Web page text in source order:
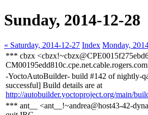
Sunday, 2014-12-28
« Saturday, 2014-12-27 Index Monday,
*** cbzx
-YoctoAutoBuilder- build #142 of nightly-
successful] Build details are at
http://autobuilder.yoctoproject.org/main/
*** ant__ <ant__!~andrea@host43-42-